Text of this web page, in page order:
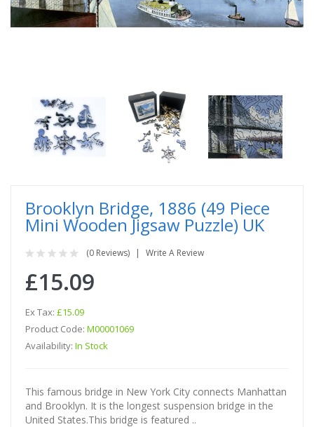
Brooklyn Bridge, 1886 (49 Piece
Mini Wooden Jigsaw Puzzle) UK
(0 Reviews) Write A Review
£15.09
Ex Tax: £15.09
Product Code: M00001069
Availability: In Stock
This famous bridge in New York City connects Manhattan
and Brooklyn. It is the longest suspension bridge in the
United States.This bridge is featured ..